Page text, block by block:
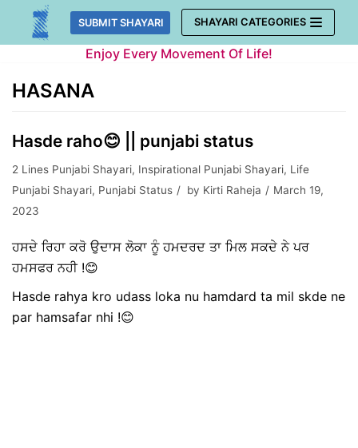
Skip
SUBMIT SHAYARI SHAYARI CATEGORIES
Enjoy Every Movement Of Life!
HASANA
Hasde raho😊 || punjabi status
2 Lines Punjabi Shayari, Inspirational Punjabi Shayari, Life
Punjabi Shayari, Punjabi Status by Kirti Raheja
March 19,
2023
ਹਸਦੇ ਰਿਹਾ ਕਰੋ ਉਦਾਸ ਲੋਕਾ ਨੂੰ ਹਮਦਰਦ ਤਾ ਮਿਲ ਸਕਦੇ ਨੇ ਪਰ
ਹਮਸਫਰ ਨਹੀ !😊
Hasde rahya kro udass loka nu hamdard ta mil skde ne
par hamsafar nhi !😊